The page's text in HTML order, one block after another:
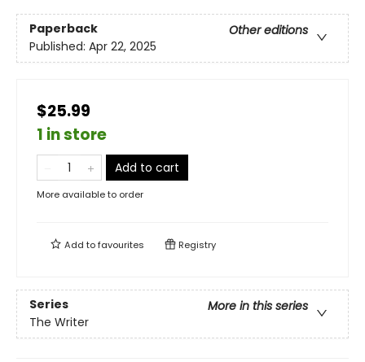
Paperback
Other editions
Published: Apr 22, 2025
$25.99
1 in store
Add to cart
More available to order
Add tofavourites Registry
Series
More in this series
The Writer